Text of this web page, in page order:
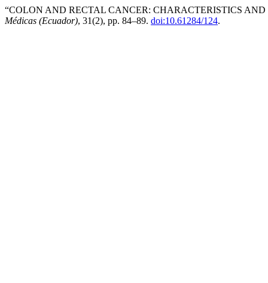
“COLON AND RECTAL CANCER: CHARACTERISTICS
Médicas (Ecuador), 31(2), pp. 84–89. doi:10.61284/124.